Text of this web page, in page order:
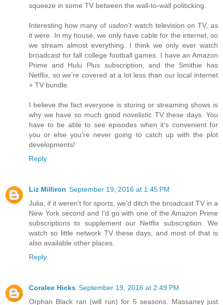
squeeze in some TV between the wall-to-wall politicking.
Interesting how many of usdon'twatch television on TV, as
it were. In my house, we only have cable for the internet, so
we stream almost everything. I think we only ever watch
broadcast for fall college football games. I have an Amazon
Prime and Hulu Plus subscription, and the Smithie has
Netflix, so we're covered at a lot less than our local internet
+ TV bundle.
I believe the fact everyone is storing or streaming shows is
why we have so much good novelistic TV these days. You
have to be able to see episodes when it's convenient for
you or else you're never going to catch up with the plot
developments!
Reply
Liz Milliron September 19, 2016 at 1:45 PM
Julia, if it weren't for sports, we'd ditch the broadcast TV in a
New York second and I'd go with one of the Amazon Prime
subscriptions to supplement our Netflix subscription. We
watch so little network TV these days, and most of that is
also available other places.
Reply
Coralee Hicks September 19, 2016 at 2:49 PM
Orphan Black ran (will run) for 5 seasons. Massaney just